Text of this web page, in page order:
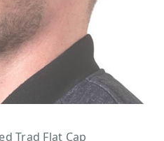
Trad Flat Cap